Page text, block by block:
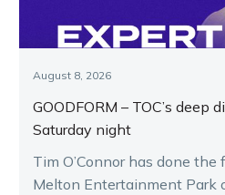
August 8, 2026
GOODFORM – TOC’s deep
Saturday night
Tim O’Connor has done
Melton Entertainment Park